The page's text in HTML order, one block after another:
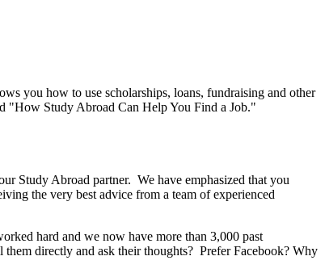
you how to use scholarships, loans, fundraising and other
"How Study Abroad Can Help You Find a Job."
Study Abroad partner. We have emphasized that you
the very best advice from a team of experienced
hard and we now have more than 3,000 past
directly and ask their thoughts? Prefer Facebook? Why